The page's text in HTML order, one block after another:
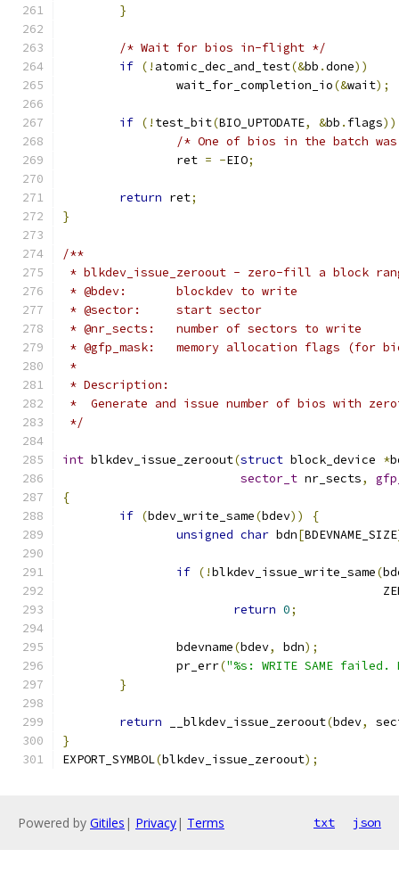
}
/* Wait for bios in-flight */
if (! atomic_dec_and_test(&bb .done))
		wait_for_completion_io
(&wait);
if (! test_bit(BIO_UPTODATE, &bb . flags))
/* One of bios in the batch
		ret
= -EIO;
return ret;
}
/**
* blkdev_issue_zeroout - zero-fill a block
* @bdev:	blockdev to write
* @sector:	start sector
* @nr_sects:	number of sectors to write
* @gfp_mask:	memory allocation flags
*
* Description:
*  Generate and issue number of bios with
*/
int blkdev_issue_zeroout(struct block_device *
sector_t nr_sects,
{
if (bdev_write_same(bdev))
{
unsigned char bdn[BDEVNAME_SIZE
if (!blkdev_issue_write_same(
return 0;
		bdevname
(bdev, bdn);
		pr_err
("%s: WRITE SAME
}
return __blkdev_issue_zeroout(bdev,
}
EXPORT_SYMBOL(blkdev_issue_zeroout);
Powered by Gitiles | Privacy| Terms txt json